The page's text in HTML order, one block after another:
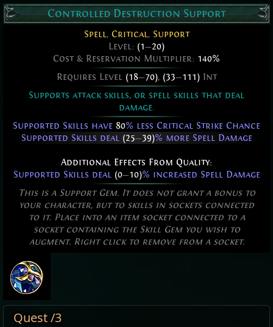
Controlled Destruction Support
Spell, Critical, Support
Level: (1—20)
Cost & Reservation Multiplier: 140%
Requires Level (18—70), (33—111)Int
Supports attack skills, or spell skills that deal
damage.
Supported Skills have 80% less Critical Strike Chance
Supported Skills deal (25—39)% more Spell Damage
Additional Effects From Quality:
Supported Skills deal (0—10)% increased Spell Damage
This is a Support Gem. It does not grant a bonus to
your character, but to skills in sockets connected
to it. Place into an item socket connected to a
socket containing the Skill Gem you wish to
augment. Right click to remove from a socket.
Quest /3